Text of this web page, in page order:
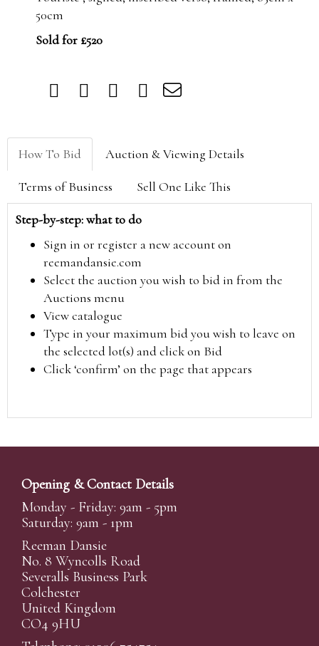
50cm
Sold for £520
How To Bid Auction & Viewing Details
Terms of Business Sell One Like This
Step-by-step: what to do
Sign in or register a new account on
reemandansie.com
Select the auction you wish to bid in from the
Auctions menu
View catalogue
Type in your maximum bid you wish to leave on
the selected lot(s) and click on Bid
Click ‘confirm’ on the page that appears
Opening & Contact Details
Monday - Friday: 9am - 5pm
Saturday: 9am - 1pm
Reeman Dansie
No. 8 Wyncolls Road
Severalls Business Park
Colchester
United Kingdom
CO4 9HU